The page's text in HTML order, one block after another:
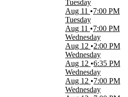
Tuesday
Aug 11
7:00 PM
Tuesday
Aug 11
7:00 PM
Wednesday
Aug 12
2:00 PM
Wednesday
Aug 12
6:35 PM
Wednesday
Aug 12
7:00 PM
Wednesday